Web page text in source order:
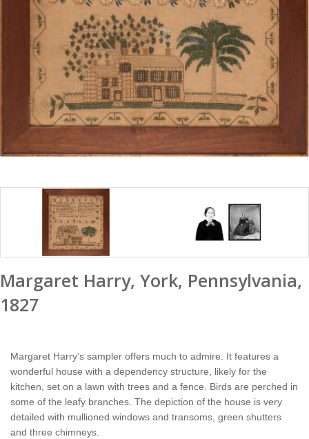
Margaret Harry, York, Pennsylvania,
1827
Margaret Harry’s sampler offers much to admire. It features a
wonderful house with a dependency structure, likely for the
kitchen, set on a lawn with trees and a fence. Birds are perched in
some of the leafy branches. The depiction of the house is very
detailed with mullioned windows and transoms, green shutters
and three chimneys.